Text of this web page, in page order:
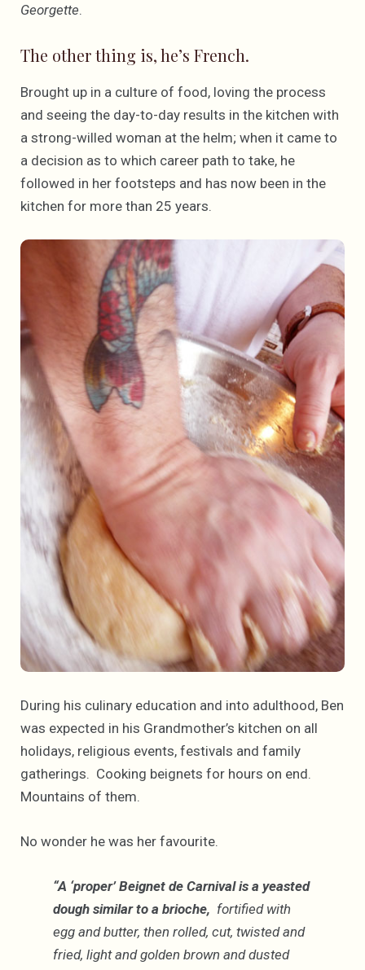
Georgette.
The other thing is, he’s French.
Brought up in a culture of food, loving the process
and seeing the day-to-day results in the kitchen with
a strong-willed woman at the helm; when it came to
a decision as to which career path to take, he
followed in her footsteps and has now been in the
kitchen for more than 25 years.
During his culinary education and into adulthood, Ben
was expected in his Grandmother’s kitchen on all
holidays, religious events, festivals and family
gatherings. Cooking beignets for hours on end.
Mountains of them.
No wonder he was her favourite.
“A ‘proper’ Beignet de Carnival is a yeasted
dough similar to a brioche, fortified with
egg and butter, then rolled, cut, twisted and
fried, light and golden brown and dusted